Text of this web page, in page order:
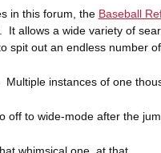
in this forum, the Baseball
It allows a wide variety of
spit out an endless number
instances of one
off to wide-mode after the